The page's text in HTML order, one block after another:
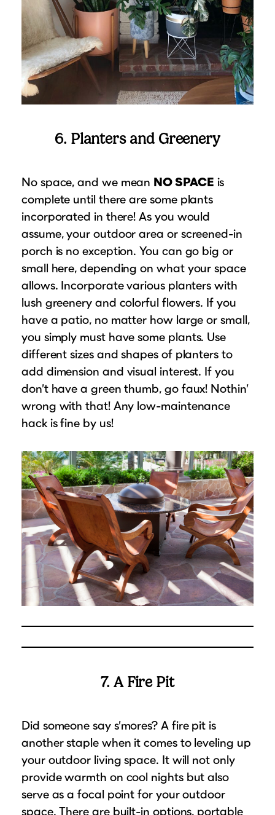
6. Planters and Greenery
No space, and we mean NO SPACE is
complete until there are some plants
incorporated in there! As you would
assume, your outdoor area or screened-in
porch is no exception. You can go big or
small here, depending on what your space
allows. Incorporate various planters with
lush greenery and colorful flowers. If you
have a patio, no matter how large or small,
you simply must have some plants. Use
different sizes and shapes of planters to
add dimension and visual interest. If you
don’t have a green thumb, go faux! Nothin’
wrong with that! Any low-maintenance
hack is fine by us!
7. A Fire Pit
Did someone say s’mores? A fire pit is
another staple when it comes to leveling up
your outdoor living space. It will not only
provide warmth on cool nights but also
serve as a focal point for your outdoor
space. There are built-in options, portable